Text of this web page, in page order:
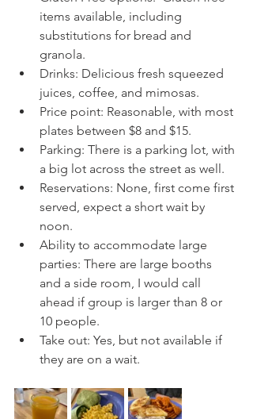
items available, including
substitutions for bread and
granola.
Drinks: Delicious fresh squeezed
juices, coffee, and mimosas.
Price point: Reasonable, with most
plates between $8 and $15.
Parking: There is a parking lot, with
a big lot across the street as well.
Reservations: None, first come first
served, expect a short wait by
noon.
Ability to accommodate large
parties: There are large booths
and a side room, I would call
ahead if group is larger than 8 or
10 people.
Take out: Yes, but not available if
they are on a wait.